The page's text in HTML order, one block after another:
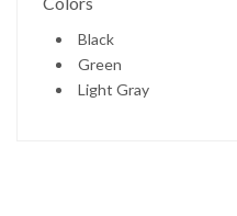
Black
Green
Light Gray